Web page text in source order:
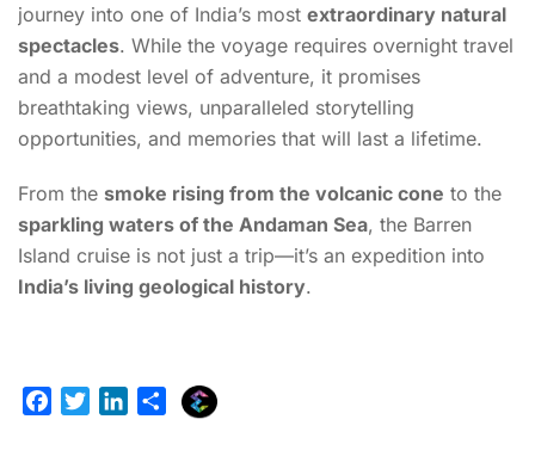
journey into one of India’s most extraordinary natural
spectacles. While the voyage requires overnight travel
and a modest level of adventure, it promises
breathtaking views, unparalleled storytelling
opportunities, and memories that will last a lifetime.
From the smoke rising from the volcanic cone to the
sparkling waters of the Andaman Sea, the Barren
Island cruise is not just a trip—it’s an expedition into
India’s living geological history.